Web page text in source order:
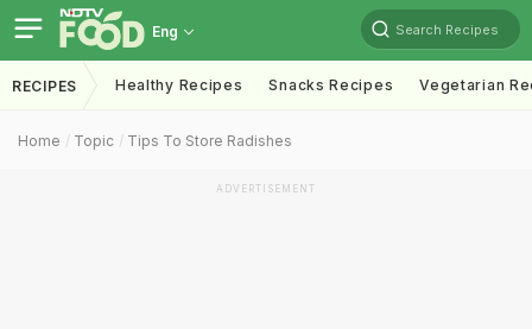
Eng Search Recipes
RECIPES Healthy Recipes Snacks Recipes Vegetarian
Home Topic Tips To Store Radishes
ADVERTISEMENT